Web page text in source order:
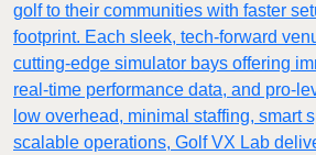
golf to their communities with faster
footprint. Each sleek, tech-forward
cutting-edge simulator bays offering
real-time performance data, and pro-
low overhead, minimal staffing, smart
scalable operations, Golf VX Lab